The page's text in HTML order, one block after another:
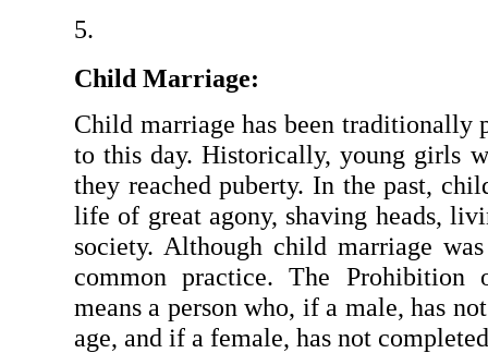
Child Marriage:
Child marriage has been traditionally
to this day. Historically, young girls
they reached puberty. In the past,
life of great agony, shaving heads,
society. Although child marriage
common practice. The
means a person who, if a male, has
age, and if a female, has not